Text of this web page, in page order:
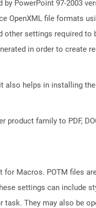
PowerPoint 97-2003
OpenXML file formats
other settings required
in order to create
also helps in installing
family to PDF,
Macros. POTM files
settings can include
They may also be